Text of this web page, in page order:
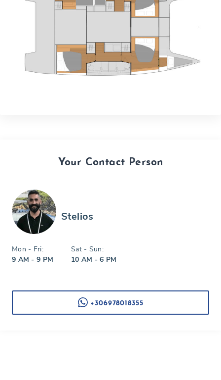
Your Contact Person
Stelios
Mon - Fri:
9 AM - 9 PM
Sat - Sun:
10 AM - 6 PM
+306978018355